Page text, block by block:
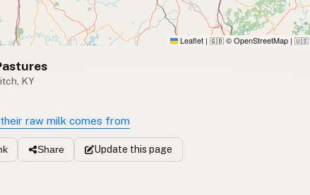
Leaflet | 🇬🇧 © OpenStreetMap | 🇺🇸
KY
raw milk comes from
Share Update this page